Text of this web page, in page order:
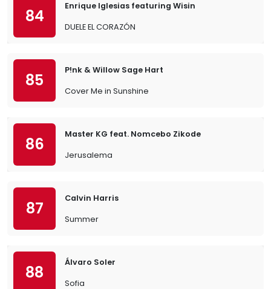
84
Enrique Iglesias featuring Wisin
DUELE EL CORAZÓN
85
P!nk & Willow Sage Hart
Cover Me in Sunshine
86
Master KG feat. Nomcebo Zikode
Jerusalema
87
Calvin Harris
Summer
88
Álvaro Soler
Sofia